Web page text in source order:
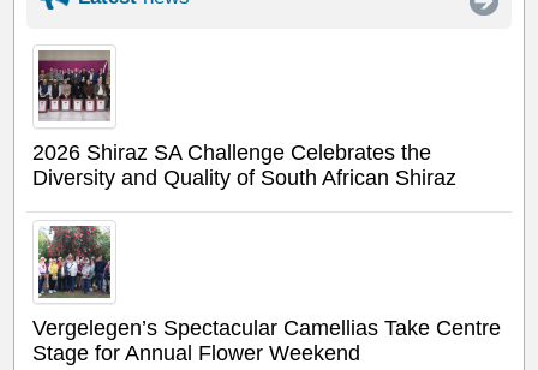
2026 Shiraz SA Challenge Celebrates the
Diversity and Quality of South African Shiraz
Vergelegen’s Spectacular Camellias Take Centre
Stage for Annual Flower Weekend